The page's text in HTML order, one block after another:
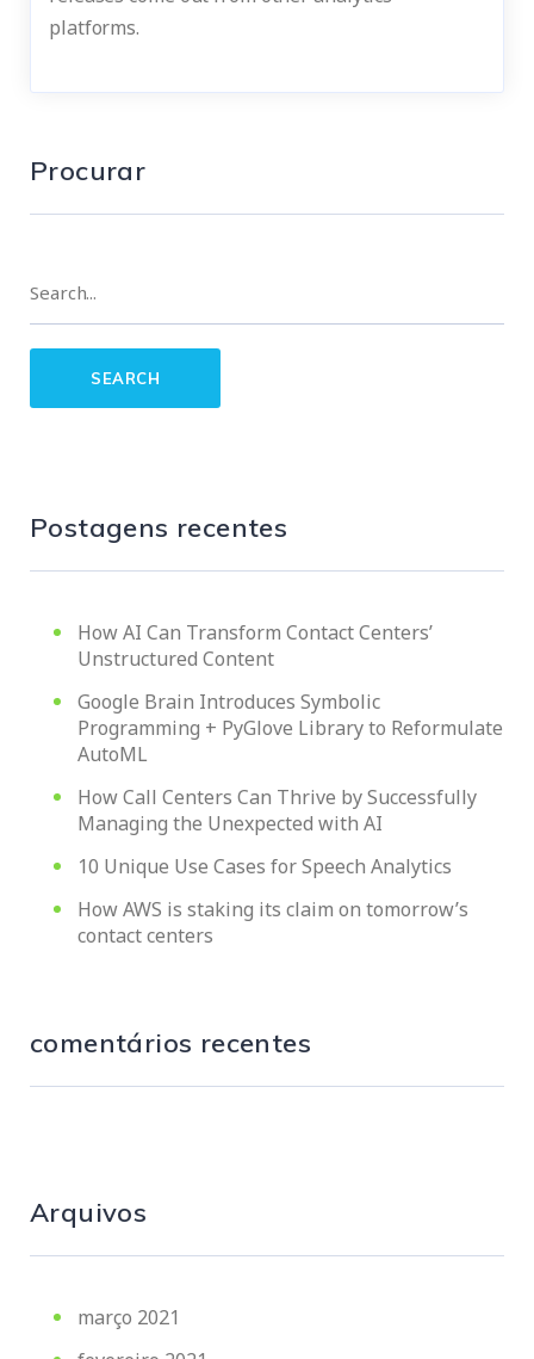
platforms.
Procurar
Postagens recentes
How AI Can Transform Contact Centers’
Unstructured Content
Google Brain Introduces Symbolic
Programming + PyGlove Library to Reformulate
AutoML
How Call Centers Can Thrive by Successfully
Managing the Unexpected with AI
10 Unique Use Cases for Speech Analytics
How AWS is staking its claim on tomorrow’s
contact centers
comentários recentes
Arquivos
março 2021